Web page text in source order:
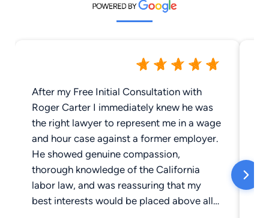
After my Free Initial Consultation with
Roger Carter I immediately knew he was
the right lawyer to represent me in a wage
and hour case against a former employer.
He showed genuine compassion,
thorough knowledge of the California
labor law, and was reassuring that my
best interests would be placed above all